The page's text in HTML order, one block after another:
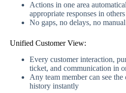
Actions in one area
appropriate responses in others
No gaps, no delays, no
Unified Customer View:
Every customer interaction,
ticket, and communication in
Any team member can see the
history instantly